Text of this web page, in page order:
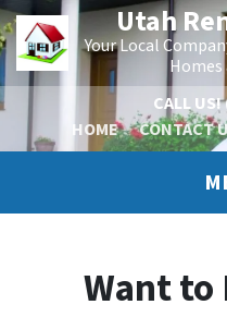
Utah
Your Local
Homes
CALL US!
HOME
CONTACT
Want to